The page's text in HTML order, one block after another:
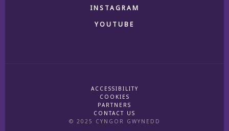
INSTAGRAM
YOUTUBE
ACCESSIBILITY
COOKIES
PARTNERS
CONTACT US
© 2025 CYNGOR GWYNEDD